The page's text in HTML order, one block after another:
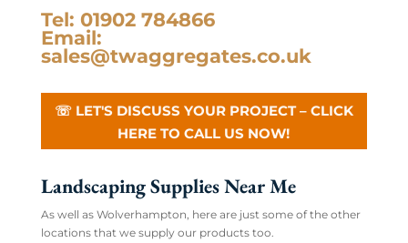
Tel: 01902 784866
Email:
sales@twaggregates.co.uk
☏ LET'S DISCUSS YOUR PROJECT – CLICK
HERE TO CALL US NOW!
Landscaping Supplies Near Me
As well as Wolverhampton, here are just some of the other
locations that we supply our products too.